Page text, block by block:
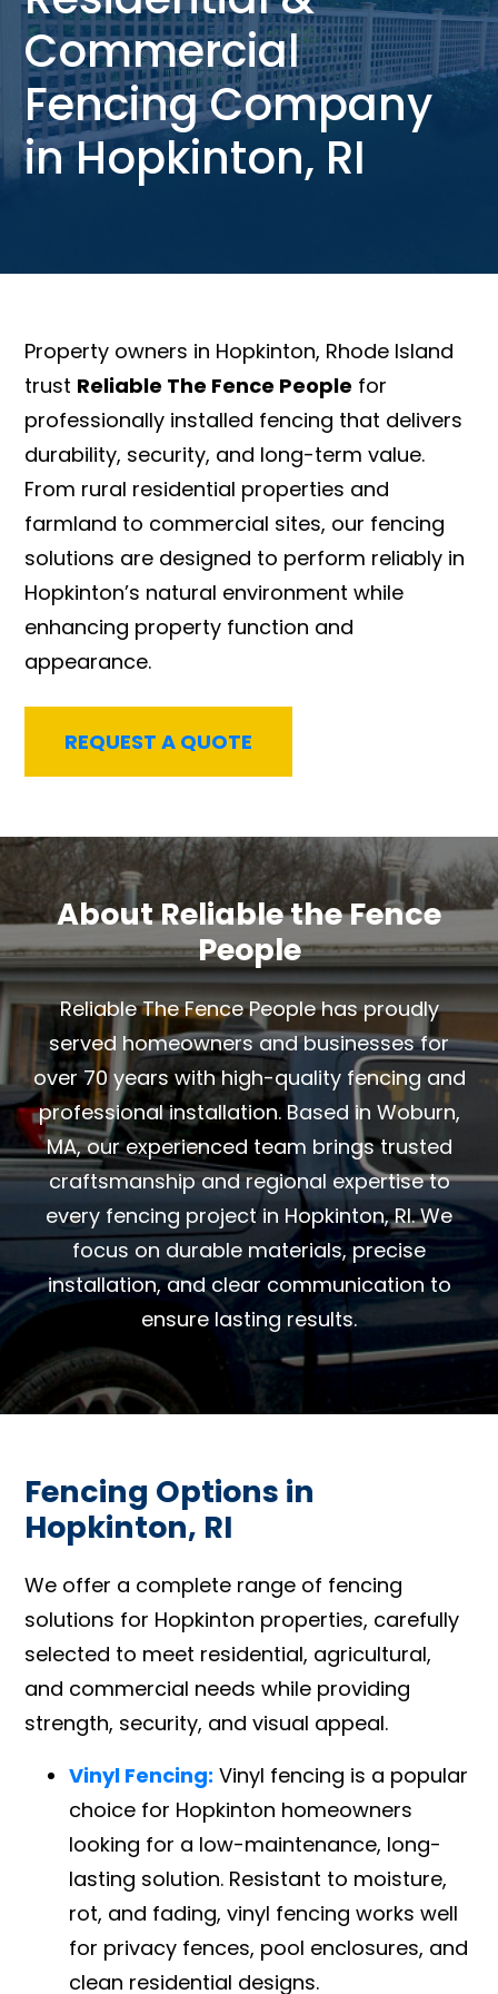
Commercial
Fencing Company
in Hopkinton, RI
Property owners in Hopkinton, Rhode Island
trust Reliable The Fence People for
professionally installed fencing that delivers
durability, security, and long-term value.
From rural residential properties and
farmland to commercial sites, our fencing
solutions are designed to perform reliably in
Hopkinton’s natural environment while
enhancing property function and
appearance.
REQUEST A QUOTE
About Reliable the Fence
People
Reliable The Fence People has proudly
served homeowners and businesses for
over 70 years with high-quality fencing and
professional installation. Based in Woburn,
MA, our experienced team brings trusted
craftsmanship and regional expertise to
every fencing project in Hopkinton, RI. We
focus on durable materials, precise
installation, and clear communication to
ensure lasting results.
Fencing Options in
Hopkinton, RI
We offer a complete range of fencing
solutions for Hopkinton properties, carefully
selected to meet residential, agricultural,
and commercial needs while providing
strength, security, and visual appeal.
Vinyl Fencing: Vinyl fencing is a popular
choice for Hopkinton homeowners
looking for a low-maintenance, long-
lasting solution. Resistant to moisture,
rot, and fading, vinyl fencing works well
for privacy fences, pool enclosures, and
clean residential designs.